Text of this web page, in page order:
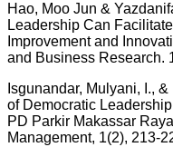
Hao, Moo Jun &
Leadership Can
Improvement and
and Business Research.
Isgunandar, Mulyani, I.,
of Democratic
PD Parkir Makassar
Management, 1(2), 213-